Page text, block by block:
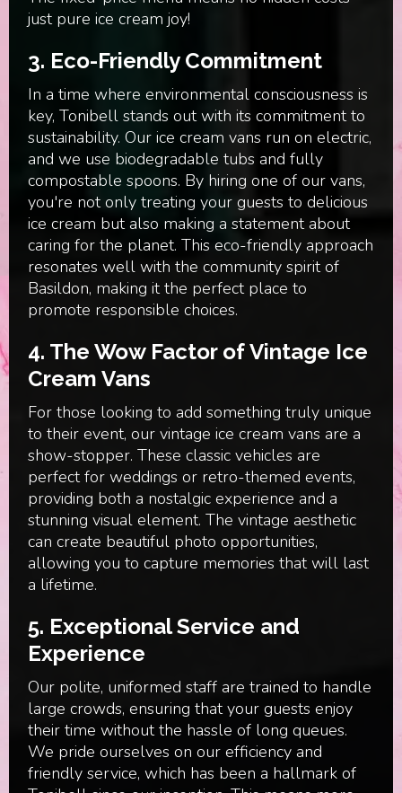
just pure ice cream joy!
3. Eco-Friendly Commitment
In a time where environmental consciousness is
key, Tonibell stands out with its commitment to
sustainability. Our ice cream vans run on electric,
and we use biodegradable tubs and fully
compostable spoons. By hiring one of our vans,
you're not only treating your guests to delicious
ice cream but also making a statement about
caring for the planet. This eco-friendly approach
resonates well with the community spirit of
Basildon, making it the perfect place to
promote responsible choices.
4. The Wow Factor of Vintage Ice
Cream Vans
For those looking to add something truly unique
to their event, our vintage ice cream vans are a
show-stopper. These classic vehicles are
perfect for weddings or retro-themed events,
providing both a nostalgic experience and a
stunning visual element. The vintage aesthetic
can create beautiful photo opportunities,
allowing you to capture memories that will last
a lifetime.
5. Exceptional Service and
Experience
Our polite, uniformed staff are trained to handle
large crowds, ensuring that your guests enjoy
their time without the hassle of long queues.
We pride ourselves on our efficiency and
friendly service, which has been a hallmark of